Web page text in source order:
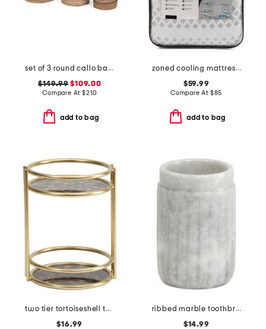
set of 3 round callo baskets
$149.99 $109.00
Compare At$210
add to bag
zoned cooling mattress pad
$59.99
Compare At $85
add to bag
two tier tortoiseshell tower
$16.99
ribbed marble toothbrush holder
$14.99